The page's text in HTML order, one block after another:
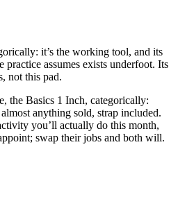
it’s the working tool, and its
practice assumes exists underfoot. Its
not this pad.
the Basics 1 Inch, categorically:
anything sold, strap included.
you’ll actually do this month,
swap their jobs and both will.